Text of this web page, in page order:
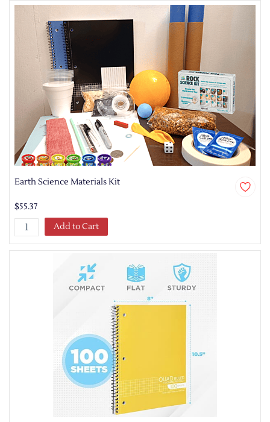
Earth Science Materials Kit
$55.37
Add to Cart